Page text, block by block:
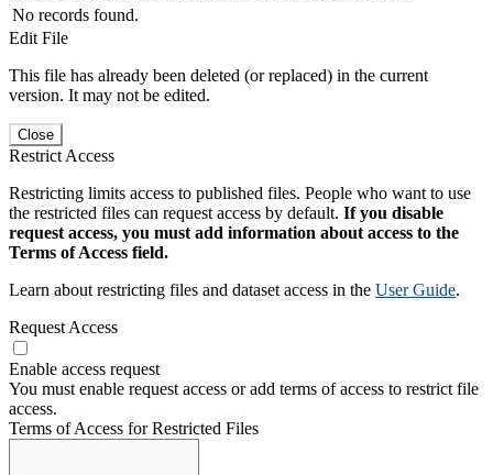
No records found.
Edit File
This file has already been deleted (or replaced) in the current
version. It may not be edited.
Close
Restrict Access
Restricting limits access to published files. People who want to use
the restricted files can request access by default. If you disable
request access, you must add information about access to the
Terms of Access field.
Learn about restricting files and dataset access in the User Guide.
Request Access
Enable access request
You must enable request access or add terms of access to restrict file
access.
Terms of Access for Restricted Files